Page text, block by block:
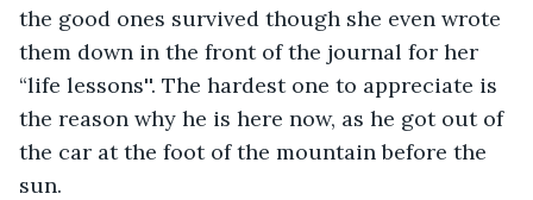
the good ones survived though she even wrote
them down in the front of the journal for her
“life lessons''. The hardest one to appreciate is
the reason why he is here now, as he got out of
the car at the foot of the mountain before the
sun.